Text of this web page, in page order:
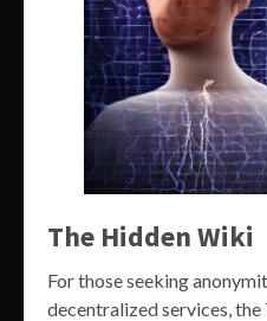
The Hidden Wiki
For those seeking
decentralized services,